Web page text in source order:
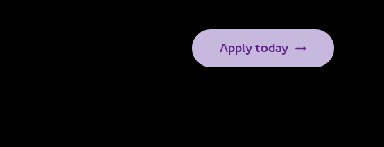
Apply today